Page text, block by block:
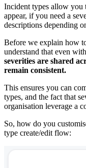
Incident types allow you
appear, if you need a
descriptions depending
Before we explain how
understand that even
severities are shared
remain consistent.
This ensures you can
types, and the fact that
organisation leverage a
So, how do you
type create/edit flow: